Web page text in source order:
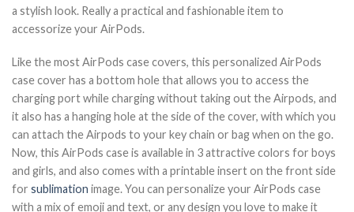
a stylish look. Really a practical and fashionable item to
accessorize your AirPods.
Like the most AirPods case covers, this personalized AirPods
case cover has a bottom hole that allows you to access the
charging port while charging without taking out the Airpods, and
it also has a hanging hole at the side of the cover, with which you
can attach the Airpods to your key chain or bag when on the go.
Now, this AirPods case is available in 3 attractive colors for boys
and girls, and also comes with a printable insert on the front side
for sublimation image. You can personalize your AirPods case
with a mix of emoji and text, or any design you love to make it